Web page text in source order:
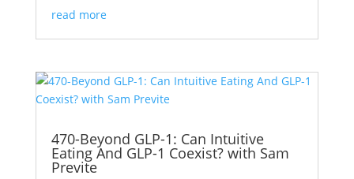
read more
470-Beyond GLP-1: Can Intuitive
Eating And GLP-1 Coexist? with Sam
Previte